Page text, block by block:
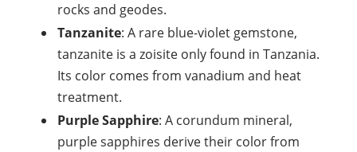
rocks and geodes.
Tanzanite: A rare blue-violet gemstone,
tanzanite is a zoisite only found in Tanzania.
Its color comes from vanadium and heat
treatment.
Purple Sapphire: A corundum mineral,
purple sapphires derive their color from